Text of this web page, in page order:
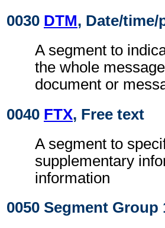
0030 DTM, Date/time/
A segment to
the whole
document or
0040 FTX, Free text
A segment to
supplementary
information
0050 Segment Group